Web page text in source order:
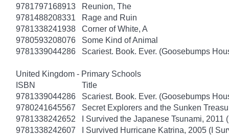
9781797168913
Reunion, The
9781488208331
Rage and Ruin
9781338241938
Corner of White, A
9780593208076
Some Kind of Animal
9781339044286
Scariest. Book. Ever. (Goosebumps
United Kingdom - Primary Schools
ISBN
Title
9781339044286
Scariest. Book. Ever. (Goosebumps
9780241645567
Secret Explorers and the Sunken
9781338242652
I Survived the Japanese Tsunami, 2011
9781338242607
I Survived Hurricane Katrina, 2005 (I